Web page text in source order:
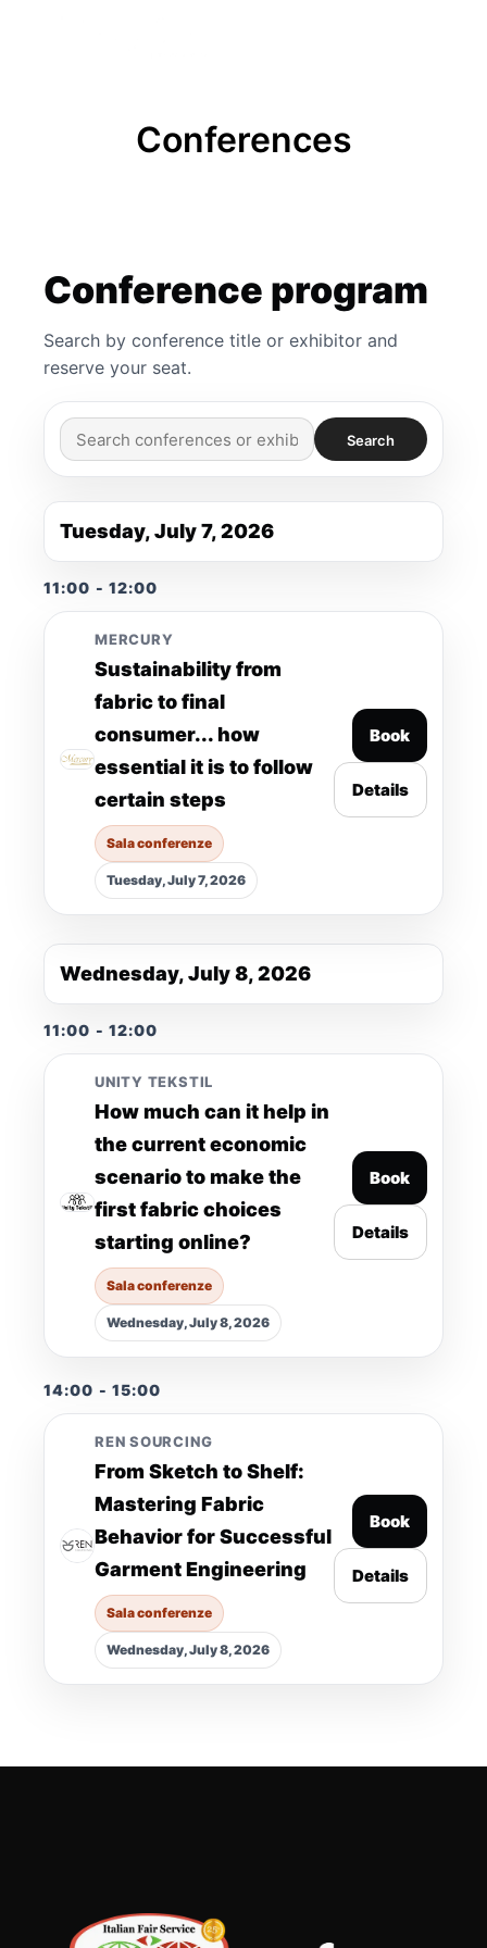
Conferences
Conference program
Search by conference title or exhibitor and
reserve your seat.
Search
Tuesday, July 7, 2026
11:00 - 12:00
MERCURY
Sustainability from
fabric to final
consumer... how
essential it is to follow
certain steps
Sala conferenze
Tuesday, July 7, 2026
Book
Details
Wednesday, July 8, 2026
11:00 - 12:00
UNITY TEKSTIL
How much can it help in
the current economic
scenario to make the
first fabric choices
starting online?
Sala conferenze
Wednesday, July 8, 2026
Book
Details
14:00 - 15:00
REN SOURCING
From Sketch to Shelf:
Mastering Fabric
Behavior for Successful
Garment Engineering
Sala conferenze
Wednesday, July 8, 2026
Book
Details